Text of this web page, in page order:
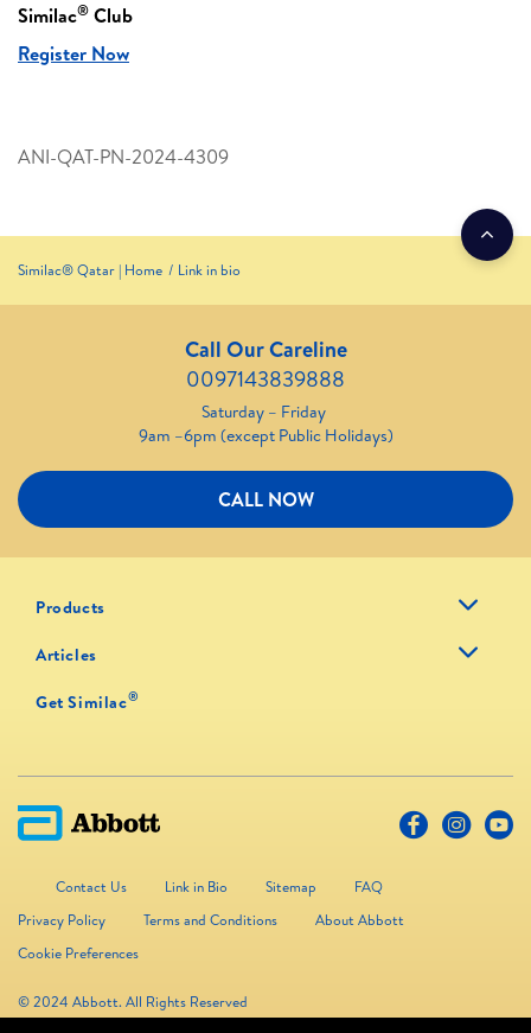
Similac® Club
Register Now
ANI-QAT-PN-2024-4309
Similac® Qatar | Home Link in bio
Call Our Careline
0097143839888
Saturday – Friday
9am –6pm (except Public Holidays)
CALL NOW
Products
Articles
Get Similac®
Contact Us Link in Bio Sitemap
FAQ
Privacy Policy
Terms and Conditions
About Abbott
Cookie Preferences
© 2024 Abbott. All Rights Reserved